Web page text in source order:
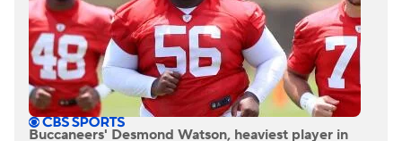
Buccaneers' Desmond Watson, heaviest player in